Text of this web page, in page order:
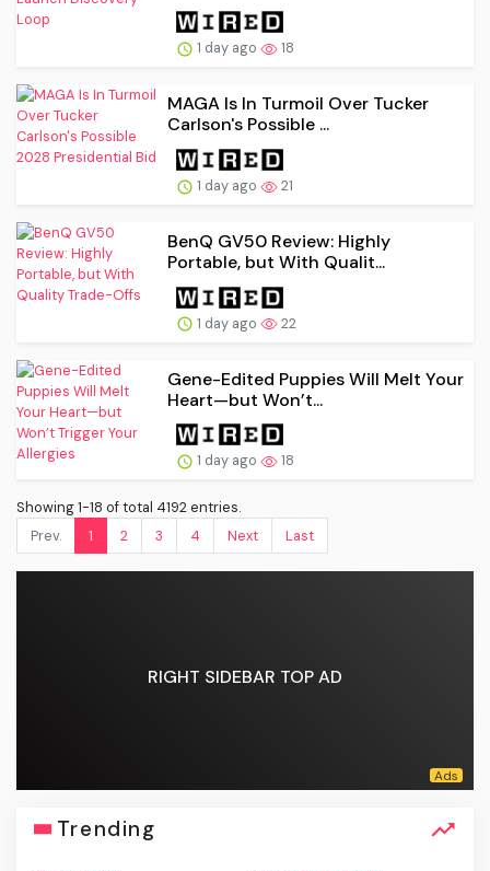
1 day ago 18
MAGA Is In Turmoil Over Tucker
Carlson's Possible ...
1 day ago 21
BenQ GV50 Review: Highly
Portable, but With Qualit...
1 day ago 22
Gene-Edited Puppies Will Melt Your
Heart—but Won’t...
1 day ago 18
Showing 1-18 of total 4192 entries.
Prev.
1 2 3 4 Next Last
RIGHT SIDEBAR TOP AD
Trending